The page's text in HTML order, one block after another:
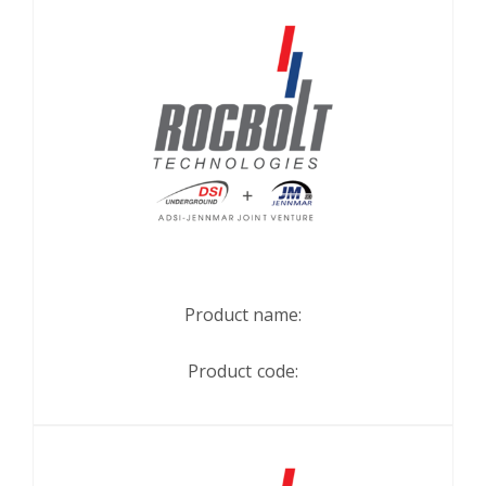
Product name:
Product code: